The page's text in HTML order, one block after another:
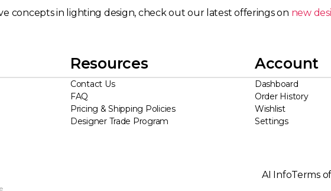
concepts in lighting design, check out our latest offerings on new
Resources
Contact Us
FAQ
Pricing & Shipping Policies
Designer Trade Program
Account
Dashboard
Order History
Wishlist
Settings
AI InfoTerms